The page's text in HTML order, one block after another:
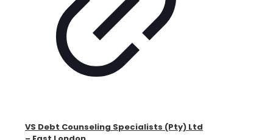
VS Debt Counseling Specialists (Pty) Ltd